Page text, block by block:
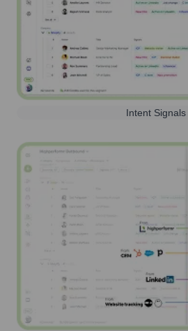
Intent Signals